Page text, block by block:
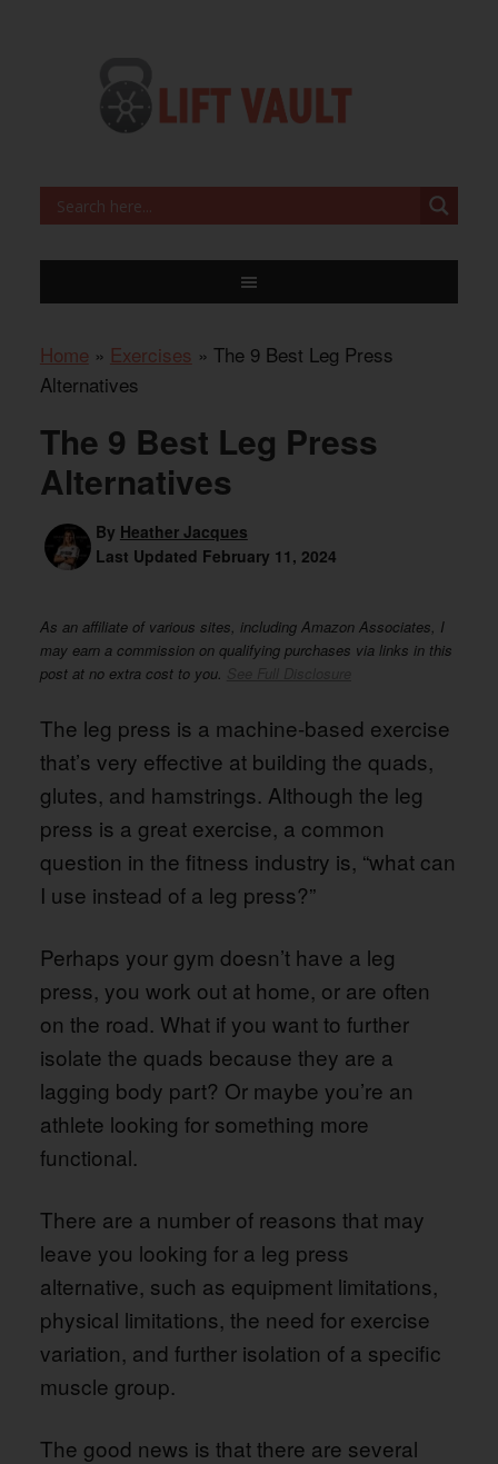
Home » Exercises » The 9 Best Leg Press
Alternatives
The 9 Best Leg Press
Alternatives
By Heather Jacques
Last Updated February 11, 2024
As an affiliate of various sites, including Amazon Associates, I
may earn a commission on qualifying purchases via links in this
post at no extra cost to you.
The leg press is a machine-based exercise
that’s very effective at building the quads,
glutes, and hamstrings. Although the leg
press is a great exercise, a common
question in the fitness industry is, “what can
I use instead of a leg press?”
Perhaps your gym doesn’t have a leg
press, you work out at home, or are often
on the road. What if you want to further
isolate the quads because they are a
lagging body part? Or maybe you’re an
athlete looking for something more
functional.
There are a number of reasons that may
leave you looking for a leg press
alternative, such as equipment limitations,
physical limitations, the need for exercise
variation, and further isolation of a specific
muscle group.
The good news is that there are several